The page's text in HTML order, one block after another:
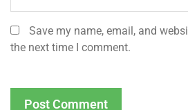
Save my name, email, and
the next time I comment.